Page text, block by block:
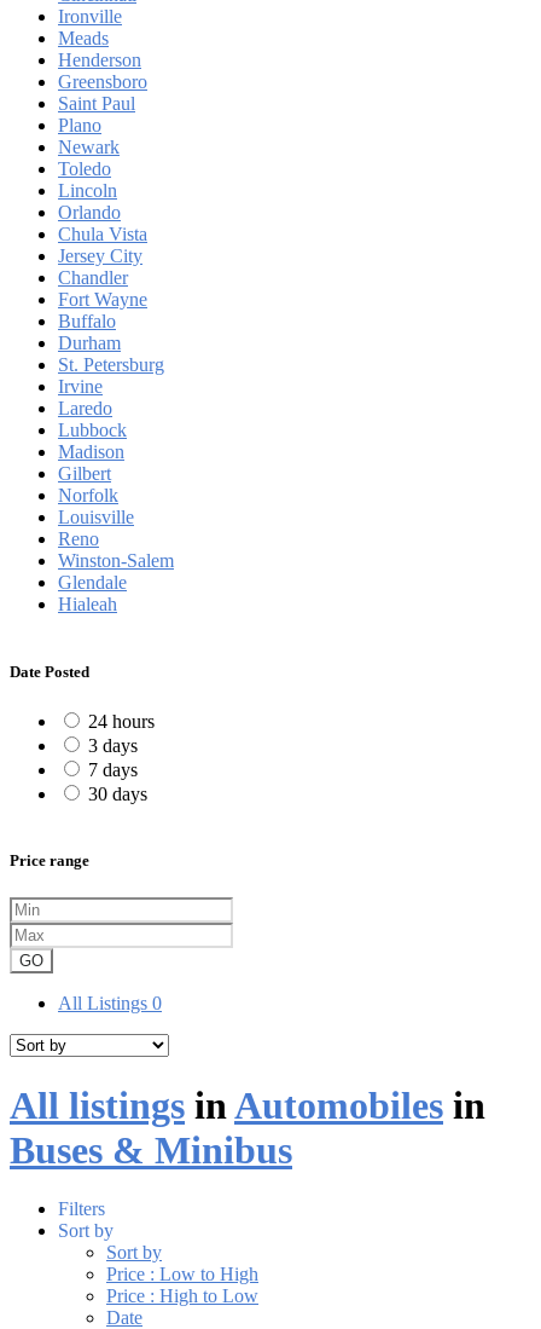
Ironville
Meads
Henderson
Greensboro
Saint Paul
Plano
Newark
Toledo
Lincoln
Orlando
Chula Vista
Jersey City
Chandler
Fort Wayne
Buffalo
Durham
St. Petersburg
Irvine
Laredo
Lubbock
Madison
Gilbert
Norfolk
Louisville
Reno
Winston-Salem
Glendale
Hialeah
Date Posted
24 hours
3 days
7 days
30 days
Price range
GO
All Listings 0
All listings inAutomobiles in
Buses & Minibus
Filters
Sort by
Sort by
Price : Low to High
Price : High to Low
Date